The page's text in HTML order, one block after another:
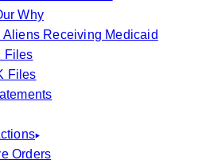
Why
Aliens Receiving Medicaid
Files
Files
Orders